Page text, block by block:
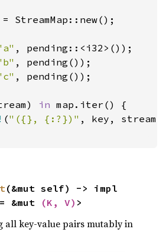
= StreamMap::new();
, pending::<i32>());
, pending());
, pending());
in map.iter() {
("({}, {:?})" , key,
&mut (K, V) >
all key-value pairs mutably in